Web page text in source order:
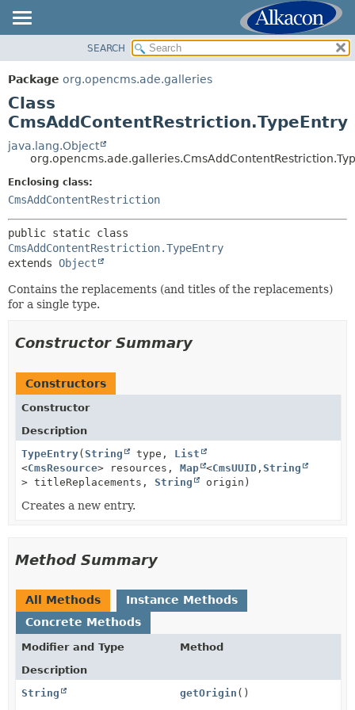
PACKAGE
CLASS
USE
TREE
DEPRECATED
INDEX
HELP
SUMMARY:
CONSTR
DETAIL:
SEARCH
Package org.opencms.ade.galleries
Class
CmsAddContentRestriction.TypeEntry
java.lang.Object
Enclosing class:
CmsAddContentRestriction
CmsAddContentRestriction.TypeEntry
extends Object
Contains the replacements (and titles of the replacements)
for a single type.
Constructor Summary
Constructors
Constructor
Description
TypeEntry(String type, List
<CmsResource> resources, Map <CmsUUID , String
> titleReplacements, String origin)
Creates a new entry.
Method Summary
All Methods
Instance Methods
Concrete Methods
Modifier and Type
Method
Description
String
getOrigin ()